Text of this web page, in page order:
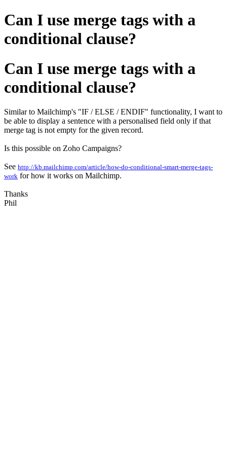
Can I use merge tags with a
conditional clause?
Can I use merge tags with a
conditional clause?
Similar to Mailchimp's "IF / ELSE / ENDIF" functionality, I want to
be able to display a sentence with a personalised field only if that
merge tag is not empty for the given record.
Is this possible on Zoho Campaigns?
See http://kb.mailchimp.com/article/how-do-conditional-smart-merge-tags-
work for how it works on Mailchimp.
Thanks
Phil